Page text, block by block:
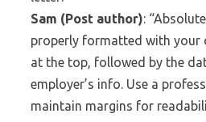
Sam (Post author):
properly formatted with
at the top, followed by the
employer’s info. Use a
maintain margins for